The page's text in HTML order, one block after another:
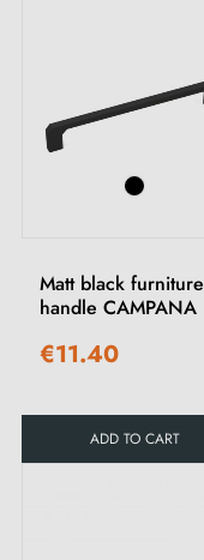
Matt black furniture
handle CAMPANA
€11.40
ADD TO CART